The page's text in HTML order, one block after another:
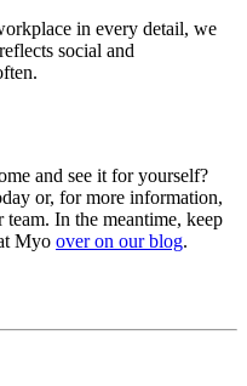
in every detail, we
social and
and see it for yourself?
or, for more information,
team. In the meantime, keep
Myo over on our blog.